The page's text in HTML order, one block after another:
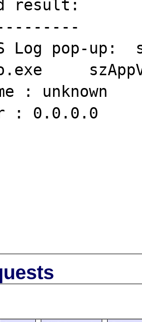
result:
Log pop-up:
: unknown
: 0.0.0.0